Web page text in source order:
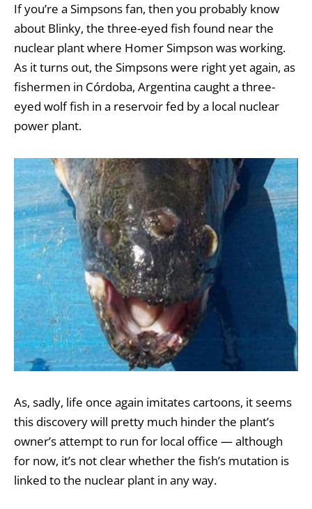
If you’re a Simpsons fan, then you probably know
about Blinky, the three-eyed fish found near the
nuclear plant where Homer Simpson was working.
As it turns out, the Simpsons were right yet again, as
fishermen in Córdoba, Argentina caught a three-
eyed wolf fish in a reservoir fed by a local nuclear
power plant.
As, sadly, life once again imitates cartoons, it seems
this discovery will pretty much hinder the plant’s
owner’s attempt to run for local office — although
for now, it’s not clear whether the fish’s mutation is
linked to the nuclear plant in any way.